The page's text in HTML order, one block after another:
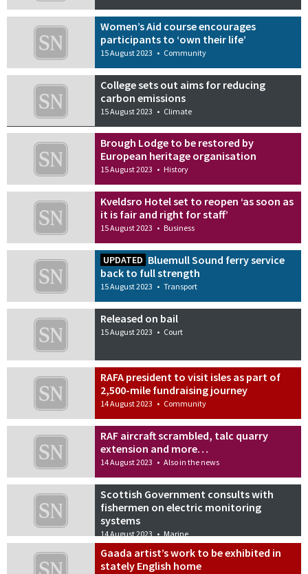
Women’s Aid course encourages
participants to ‘own their life’
15 August 2023 • Community
College sets out aims for reducing
carbon emissions
15 August 2023 • Climate
Brough Lodge to be restored by
European heritage organisation
15 August 2023 • History
Kveldsro Hotel set to reopen ‘as soon as
it is fair and right for staff’
15 August 2023 • Business
UPDATED Bluemull Sound ferry service
back to full strength
15 August 2023 • Transport
Released on bail
15 August 2023 • Court
RAFA president to visit isles as part of
2,500-mile fundraising journey
14 August 2023 • Community
RAF aircraft scrambled, talc quarry
extension and more…
14 August 2023 • Also in the news
Scottish Government consults with
fishermen on electric monitoring
systems
14 August 2023 • Marine
Gaada artist’s work to be exhibited in
stately English home